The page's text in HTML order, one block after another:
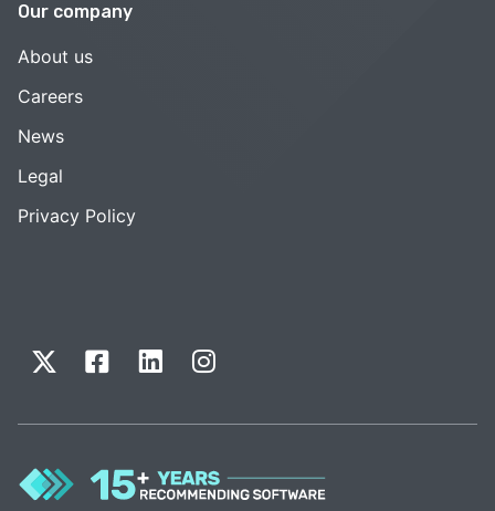
Our company
About us
Careers
News
Legal
Privacy Policy